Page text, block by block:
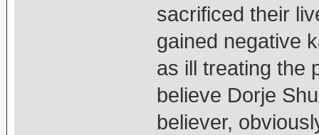
sacrificed their
gained negative
as ill treating the
believe Dorje
believer,